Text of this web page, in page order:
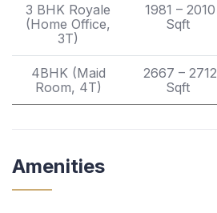
3 BHK Royale
(Home Office,
3T)
1981 – 2010
Sqft
4BHK (Maid
Room, 4T)
2667 – 2712
Sqft
Amenities